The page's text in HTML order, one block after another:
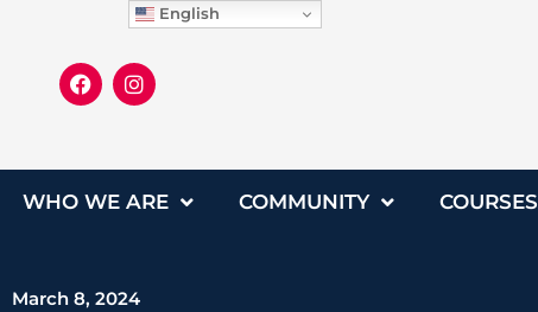
WHO WE ARE COMMUNITY COURSES
March 8, 2024
English